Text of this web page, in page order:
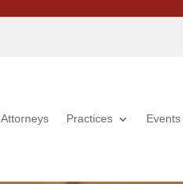
Attorneys Practices Events